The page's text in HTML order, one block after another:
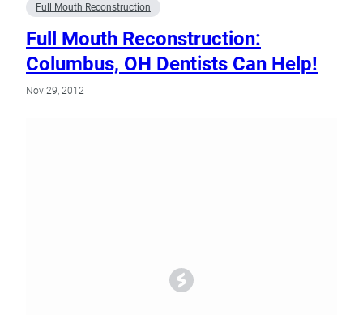
Full Mouth Reconstruction
Full Mouth Reconstruction:
Columbus, OH Dentists Can Help!
Nov 29, 2012